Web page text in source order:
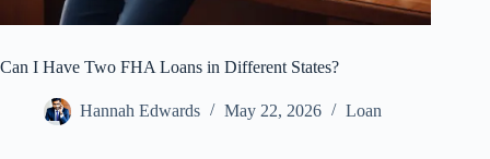
Can I Have Two FHA Loans in Different States?
Hannah Edwards May 22, 2026 Loan